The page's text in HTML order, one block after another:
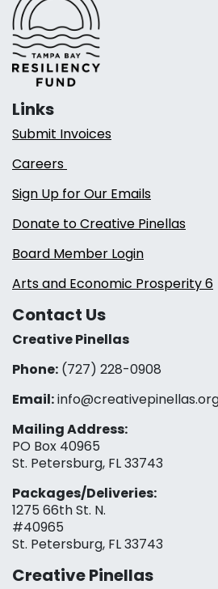
Links
Submit Invoices
Careers
Sign Up for Our Emails
Donate to Creative Pinellas
Board Member Login
Arts and Economic Prosperity 6
Contact Us
Creative Pinellas
Phone: (727) 228-0908‬
Email:
Mailing Address:
PO Box 40965
St. Petersburg, FL 33743
Packages/Deliveries:
1275 66th St. N.
#40965
St. Petersburg, FL 33743
Creative Pinellas